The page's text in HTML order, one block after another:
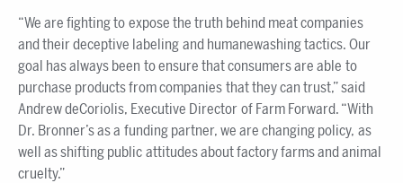
“We are fighting to expose the truth behind meat companies
and their deceptive labeling and humanewashing tactics. Our
goal has always been to ensure that consumers are able to
purchase products from companies that they can trust,” said
Andrew deCoriolis, Executive Director of Farm Forward. “With
Dr. Bronner’s as a funding partner, we are changing policy, as
well as shifting public attitudes about factory farms and animal
cruelty.”